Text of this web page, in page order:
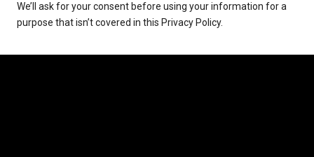
We’ll ask for your consent before using your information for a
purpose that isn’t covered in this Privacy Policy.